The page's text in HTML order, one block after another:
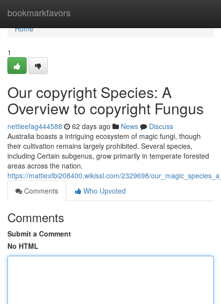
bookmarkfavors
Home
Home
1
Our copyright Species: A
Overview to copyright Fungus
nettieefag444588 62 days ago News
Discuss
Australia boasts a intriguing ecosystem of magic fungi, though
their cultivation remains largely prohibited. Several species,
including Certain subgenus, grow primarily in temperate forested
areas across the nation.
https://mattiexfbi208400.wikissl.com/2329698/
Comments
Who Upvoted
Comments
Submit a Comment
No HTML